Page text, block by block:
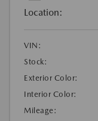
Location:
VIN:
Stock:
Exterior Color:
Interior Color:
Mileage: